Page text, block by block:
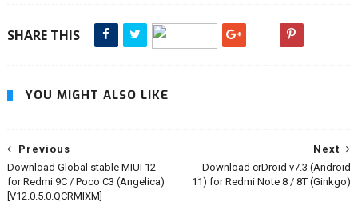
SHARE THIS
YOU MIGHT ALSO LIKE
Next
Download crDroid v7.3 (Android
11) for Redmi Note 8 / 8T (Ginkgo)
Previous
Download Global stable MIUI 12
for Redmi 9C / Poco C3 (Angelica)
[V12.0.5.0.QCRMIXM]